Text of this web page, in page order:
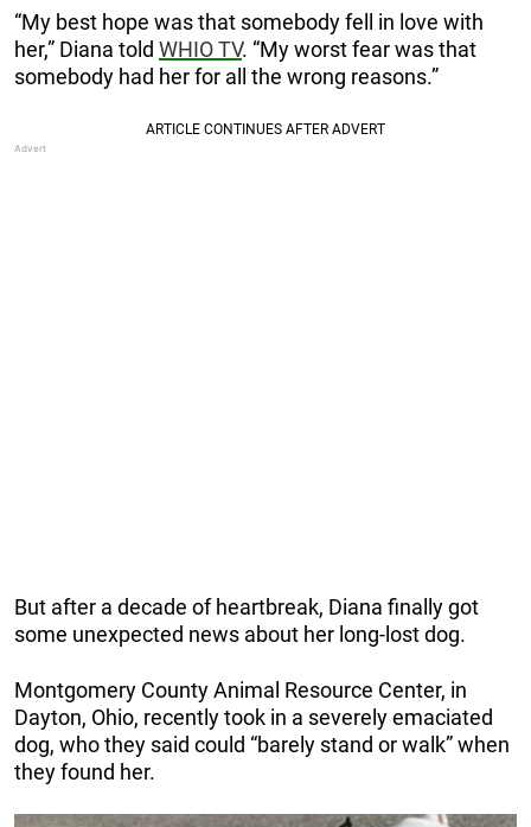
“My best hope was that somebody fell in love with
her,” Diana told WHIO TV. “My worst fear was that
somebody had her for all the wrong reasons.”
But after a decade of heartbreak, Diana finally got
some unexpected news about her long-lost dog.
Montgomery County Animal Resource Center, in
Dayton, Ohio, recently took in a severely emaciated
dog, who they said could “barely stand or walk” when
they found her.